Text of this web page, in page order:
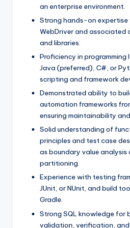
an enterprise environment.
Strong hands-on expertise
WebDriver and associated
and libraries.
Proficiency in programming
Java (preferred), C#, or
scripting and framework
Demonstrated ability to
automation frameworks
ensuring maintainability
Solid understanding of
principles and test case
as boundary value analysis
partitioning.
Experience with testing
JUnit, or NUnit, and build
Gradle.
Strong SQL knowledge for
validation, verification, and